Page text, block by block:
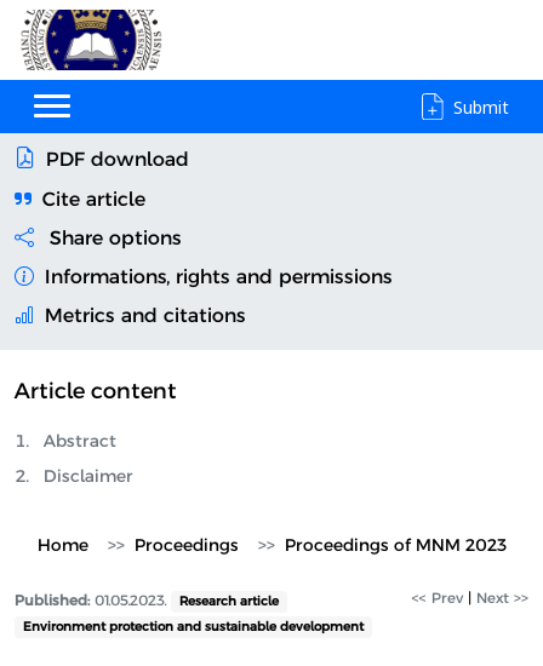
Submit
PDF download
Cite article
Share options
Informations, rights and permissions
Metrics and citations
Article content
Abstract
Disclaimer
Home Proceedings Proceedings of MNM 2023
Published:01.05.2023.
Research article
Environment protection and sustainable development
<< Prev | Next >>